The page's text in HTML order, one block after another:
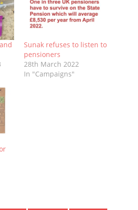
Sunak refuses to listen to
pensioners
28th March 2022
In "Campaigns"